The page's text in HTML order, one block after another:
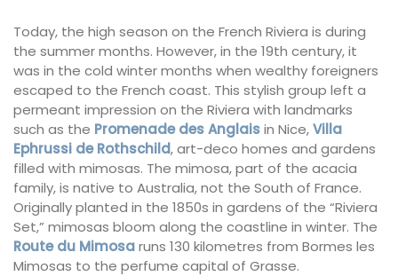
Today, the high season on the French Riviera is during
the summer months. However, in the 19th century, it
was in the cold winter months when wealthy foreigners
escaped to the French coast. This stylish group left a
permeant impression on the Riviera with landmarks
such as the Promenade des Anglaisin Nice,Villa
Ephrussi de Rothschild, art-deco homes and gardens
filled with mimosas. The mimosa, part of the acacia
family, is native to Australia, not the South of France.
Originally planted in the 1850s in gardens of the “Riviera
Set,” mimosas bloom along the coastline in winter. The
Route du Mimosaruns 130 kilometres from Bormes les
Mimosas to the perfume capital of Grasse.